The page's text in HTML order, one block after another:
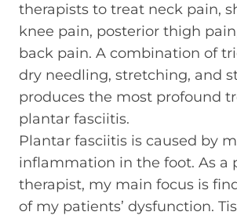
therapists to treat neck pain,
knee pain, posterior thigh
back pain. A combination of
dry needling, stretching, and
produces the most profound
plantar fasciitis.
Plantar fasciitis is caused by
inflammation in the foot. As a
therapist, my main focus is
of my patients’ dysfunction.